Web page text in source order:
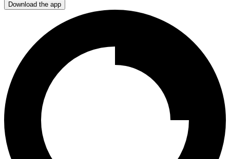
Download the app